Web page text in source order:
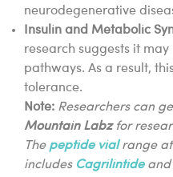
neurodegenerative
Insulin and Metabolic
research suggests it
pathways. As a result,
tolerance.
Note: Researchers can
Mountain Labzfor
The peptide vialrange at
includes Cagrilintideand